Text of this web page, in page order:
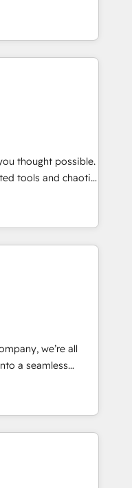
consultancy,
technology to help
HubSpot platform
current HubSpot
thought possible.
tools and chaotic
revenue
with deep
scale faster—with
and more
& Custom
· Sales &
your growth
we’re all
a seamless
We specialize in
efficient,
your entire
that no two
do cookie-cutter